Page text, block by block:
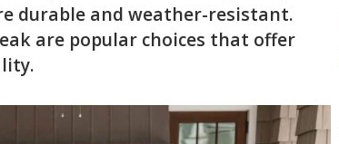
durable and weather-resistant.
are popular choices that offer